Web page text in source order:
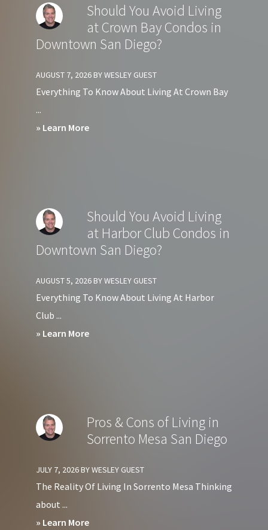
Should You Avoid Living
at Crown Bay Condos in
Downtown San Diego?
AUGUST 7, 2026 BYWESLEY GUEST
Everything To Know About Living At Crown Bay
...
» Learn Moreabout
at
Crown
Bay
Should You Avoid Living
at Harbor Club Condos in
Downtown San Diego?
AUGUST 5, 2026 BYWESLEY GUEST
Everything To Know About Living At Harbor
Club ...
» Learn Moreabout
at
Harbor
Condos
in
Pros & Cons of Living in
Sorrento Mesa San Diego
JULY 7, 2026BYWESLEY GUEST
The Reality Of Living In Sorrento Mesa Thinking
about ...
» Learn Moreabout